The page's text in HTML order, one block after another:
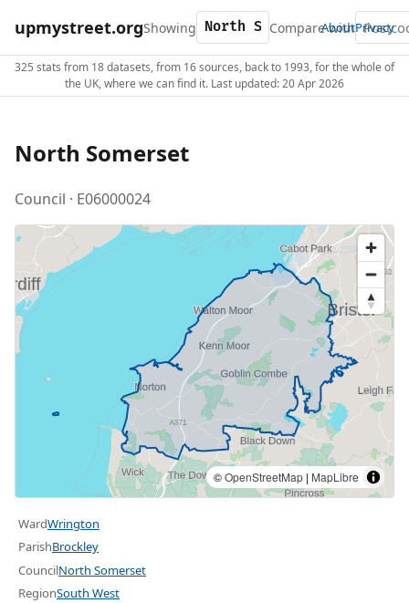
upmystreet.orgShowing Compare with
AboutPrivacy
325 stats from 18 datasets, from 16 sources, back to 1993, for the whole of
the UK, where we can find it. Last updated: 20 Apr 2026
North Somerset
Council · E06000024
©OpenStreetMap | MapLibre
WardWrington
ParishBrockley
CouncilNorth Somerset
RegionSouth West